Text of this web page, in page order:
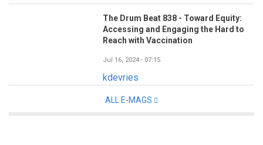
The Drum Beat 838 - Toward Equity:
Accessing and Engaging the Hard to
Reach with Vaccination
Jul 16, 2024 - 07:15
kdevries
ALL E-MAGS